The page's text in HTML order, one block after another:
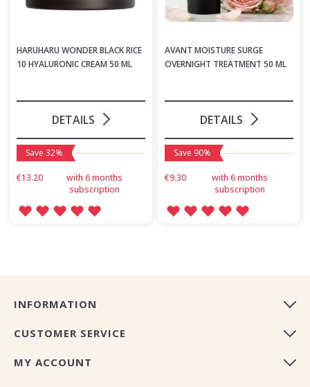
HARUHARU WONDER BLACK RICE
10 HYALURONIC CREAM 50 ML
DETAILS
Save 32%
€13.20
with 6 months
subscription
AVANT MOISTURE SURGE
OVERNIGHT TREATMENT 50 ML
DETAILS
Save 90%
€9.30
with 6 months
subscription
INFORMATION
CUSTOMER SERVICE
MY ACCOUNT